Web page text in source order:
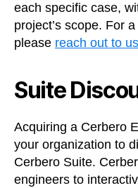
each specific case,
project’s scope. For
please reach out to us
Suite
Acquiring a Cerbero
your organization to
Cerbero Suite.
engineers to